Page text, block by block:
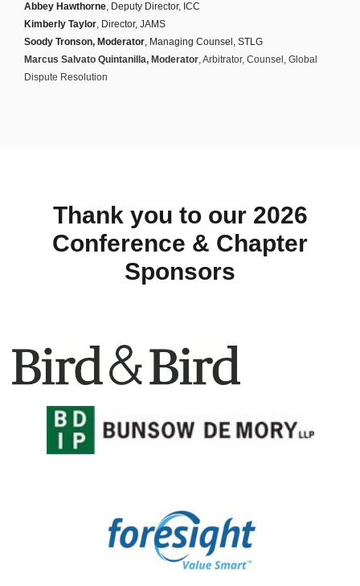
Abbey Hawthorne, Deputy Director, ICC
Kimberly Taylor, Director, JAMS
Soody Tronson, Moderator, Managing Counsel, STLG
Marcus Salvato Quintanilla, Moderator, Arbitrator, Counsel, Global
Dispute Resolution
Thank you to our 2026
Conference & Chapter
Sponsors